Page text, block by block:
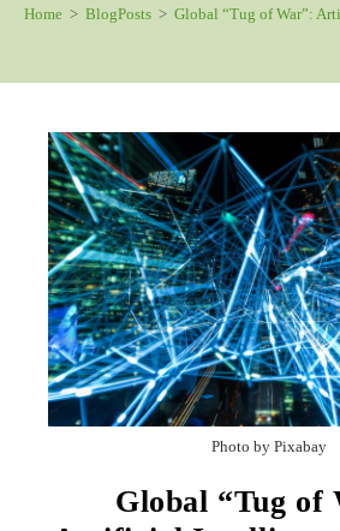
Home > BlogPosts > Global “Tug of War”:
Photo by Pixabay
Global “Tug of